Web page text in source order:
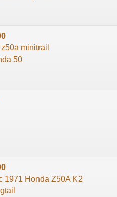
minitrail
50
1971 Honda Z50A K2